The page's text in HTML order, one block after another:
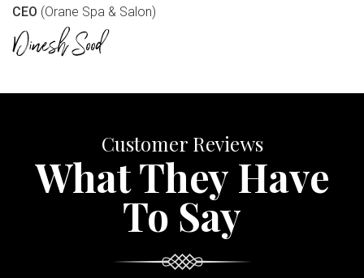
CEO (Orane Spa & Salon)
Customer Reviews
What They Have
To Say